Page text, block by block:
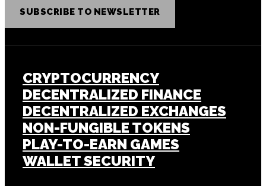
SUBSCRIBE TO NEWSLETTER
CRYPTOCURRENCY
DECENTRALIZED FINANCE
DECENTRALIZED EXCHANGES
NON-FUNGIBLE TOKENS
PLAY-TO-EARN GAMES
WALLET SECURITY